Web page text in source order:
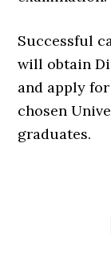
Successful
will obtain
and apply
chosen
graduates.